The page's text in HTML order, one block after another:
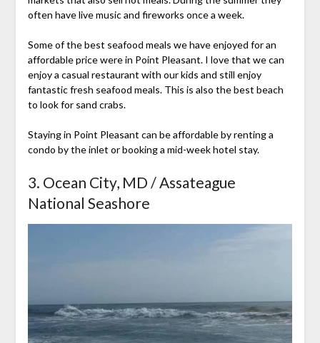
often have live music and fireworks once a week.
Some of the best seafood meals we have enjoyed for an
affordable price were in Point Pleasant. I love that we can
enjoy a casual restaurant with our kids and still enjoy
fantastic fresh seafood meals. This is also the best beach
to look for sand crabs.
Staying in Point Pleasant can be affordable by renting a
condo by the inlet or booking a mid-week hotel stay.
3. Ocean City, MD / Assateague
National Seashore